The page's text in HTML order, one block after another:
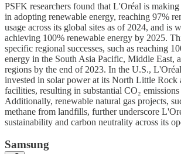
PSFK researchers found that L'Oréal is
in adopting renewable energy, reaching 97%
usage across its global sites as of 2024, and is
achieving 100% renewable energy by 2025.
specific regional successes, such as reaching
energy in the South Asia Pacific, Middle East,
regions by the end of 2023. In the U.S.,
invested in solar power at its North Little Rock
facilities, resulting in substantial CO₂
Additionally, renewable natural gas projects,
methane from landfills, further underscore
sustainability and carbon neutrality across its
Samsung